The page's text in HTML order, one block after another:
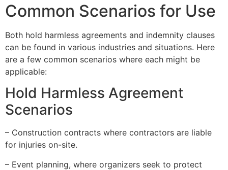
Common Scenarios for Use
Both hold harmless agreements and indemnity clauses
can be found in various industries and situations. Here
are a few common scenarios where each might be
applicable:
Hold Harmless Agreement
Scenarios
– Construction contracts where contractors are liable
for injuries on-site.
– Event planning, where organizers seek to protect